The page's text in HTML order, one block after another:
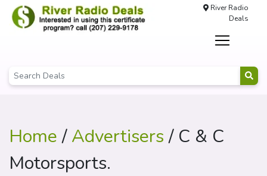
River Radio
Deals
Home/Advertisers/ C & C
Motorsports.